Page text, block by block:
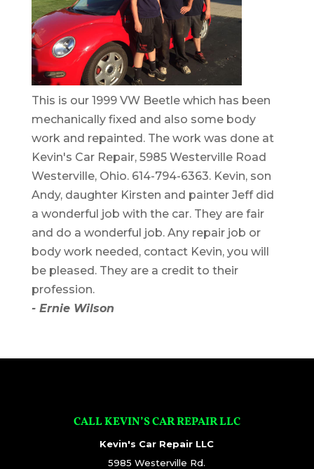
This is our 1999 VW Beetle which has been
mechanically fixed and also some body
work and repainted. The work was done at
Kevin's Car Repair, 5985 Westerville Road
Westerville, Ohio. 614-794-6363. Kevin, son
Andy, daughter Kirsten and painter Jeff did
a wonderful job with the car. They are fair
and do a wonderful job. Any repair job or
body work needed, contact Kevin, you will
be pleased. They are a credit to their
profession.
- Ernie Wilson
CALL KEVIN’S CAR REPAIR LLC
Kevin's Car Repair LLC
5985 Westerville Rd.